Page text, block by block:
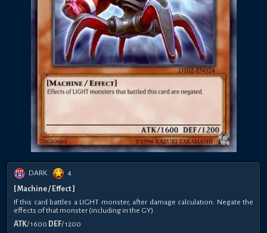
DARK
4
[ Machine / Effect ]
If this card battles a LIGHT monster, after damage calculation: Negate the
effects of that monster (including in the GY).
ATK/ 1600 DEF/ 1200